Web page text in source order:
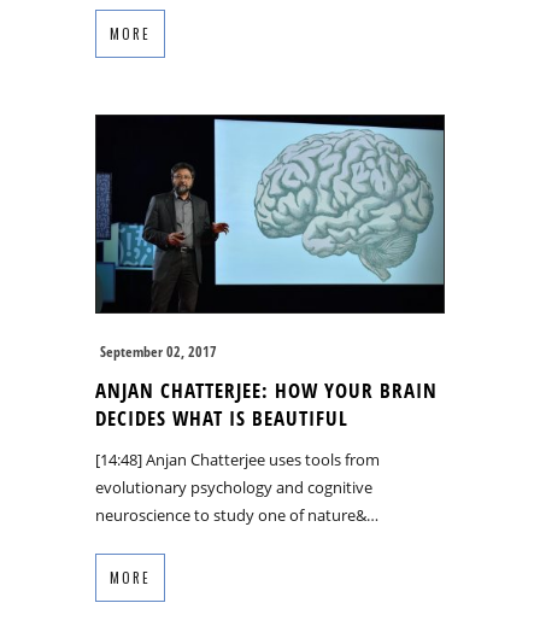
MORE
September 02, 2017
ANJAN CHATTERJEE: HOW YOUR BRAIN
DECIDES WHAT IS BEAUTIFUL
[14:48] Anjan Chatterjee uses tools from
evolutionary psychology and cognitive
neuroscience to study one of nature&…
MORE